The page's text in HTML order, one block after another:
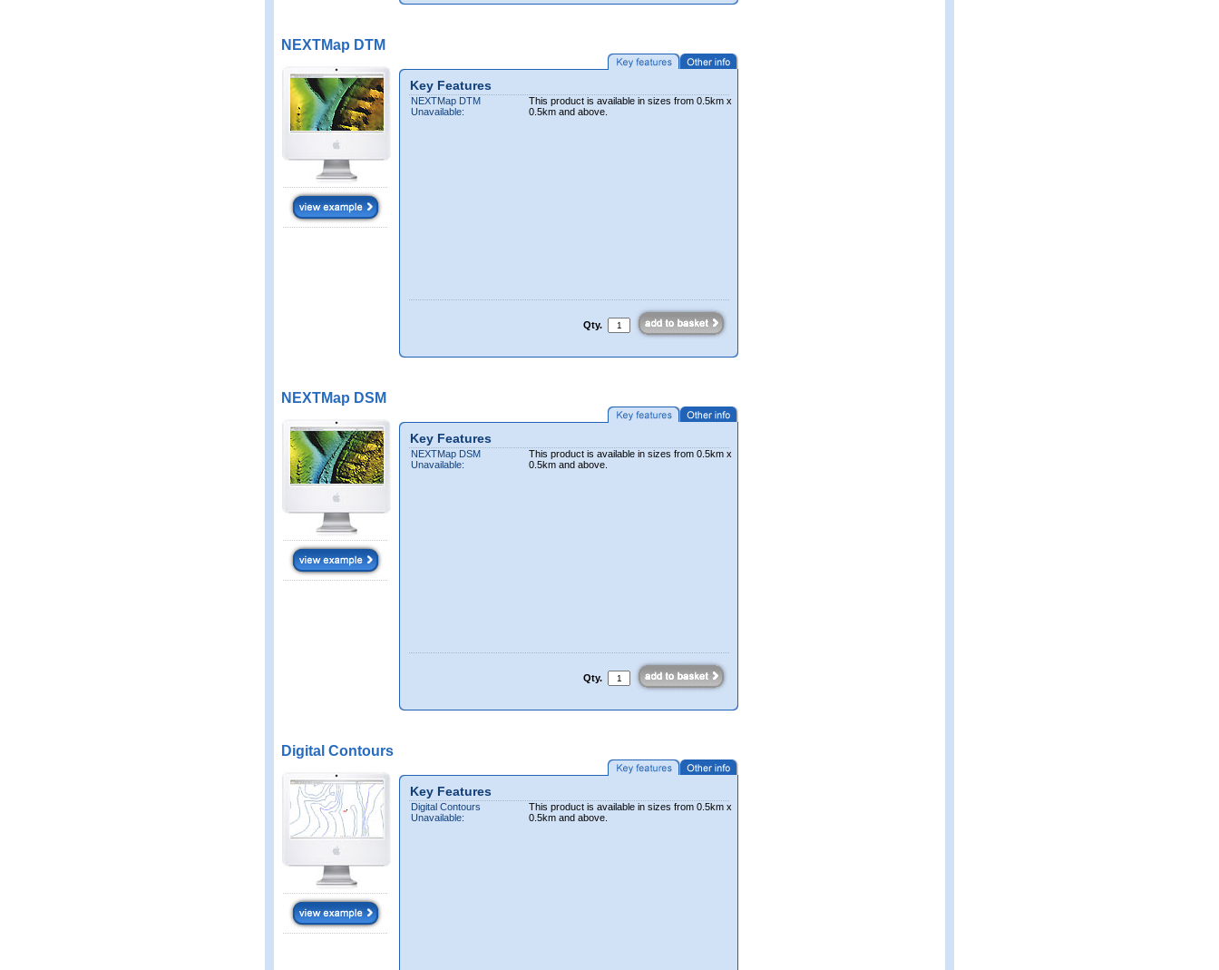
NEXTMap DTM
Key Features
NEXTMap DTM
Unavailable:
This product is available in sizes from 0.5km x
0.5km and above.
Qty.
NEXTMap DSM
Key Features
NEXTMap DSM
Unavailable:
This product is available in sizes from 0.5km x
0.5km and above.
Qty.
Digital Contours
Key Features
Digital Contours
Unavailable:
This product is available in sizes from 0.5km x
0.5km and above.